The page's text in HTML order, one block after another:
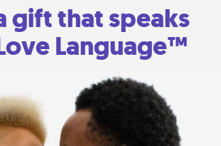
gift that speaks
Language™